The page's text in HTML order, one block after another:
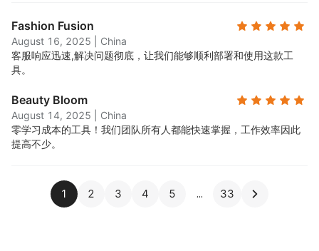
Fashion Fusion
August 16, 2025
China
客服响应迅速,解决问题彻底，让我们能够顺利部署和使用这款工
具。
Beauty Bloom
August 14, 2025
China
零学习成本的工具！我们团队所有人都能快速掌握，工作效率因此
提高不少。
1 2 3 4 5 33